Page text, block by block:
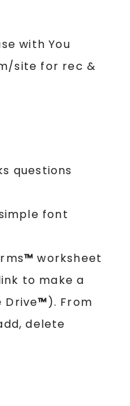
with You
site for rec &
questions
font
™ worksheet
to make a
Drive™). From
delete